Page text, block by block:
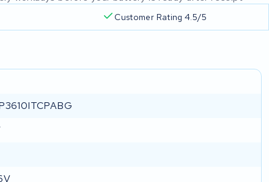
Customer Rating 4.5/5